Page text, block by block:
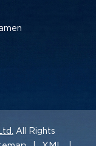
All Rights